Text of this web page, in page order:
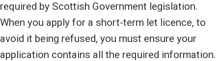
required by Scottish Government legislation.
When you apply for a short-term let licence, to
avoid it being refused, you must ensure your
application contains all the required information.